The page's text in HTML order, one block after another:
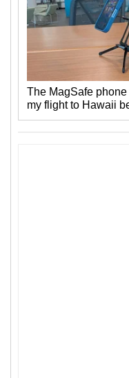
The MagSafe
my flight to Hawaii